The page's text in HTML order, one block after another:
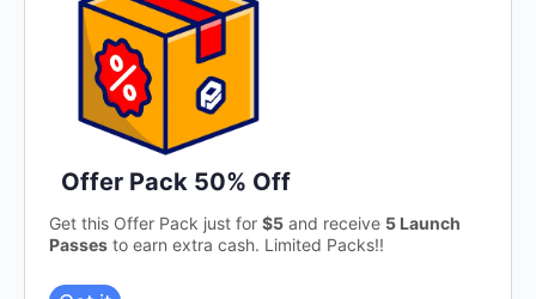
Offer Pack 50% Off
Get this Offer Pack just for $5 and receive 5 Launch
Passes to earn extra cash. Limited Packs!!